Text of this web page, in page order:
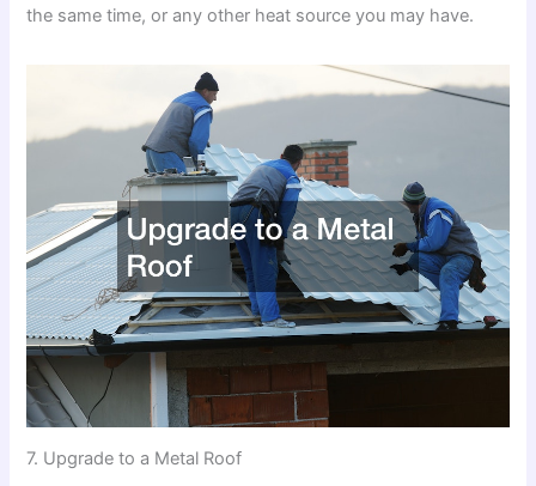
the same time, or any other heat source you may have.
7. Upgrade to a Metal Roof